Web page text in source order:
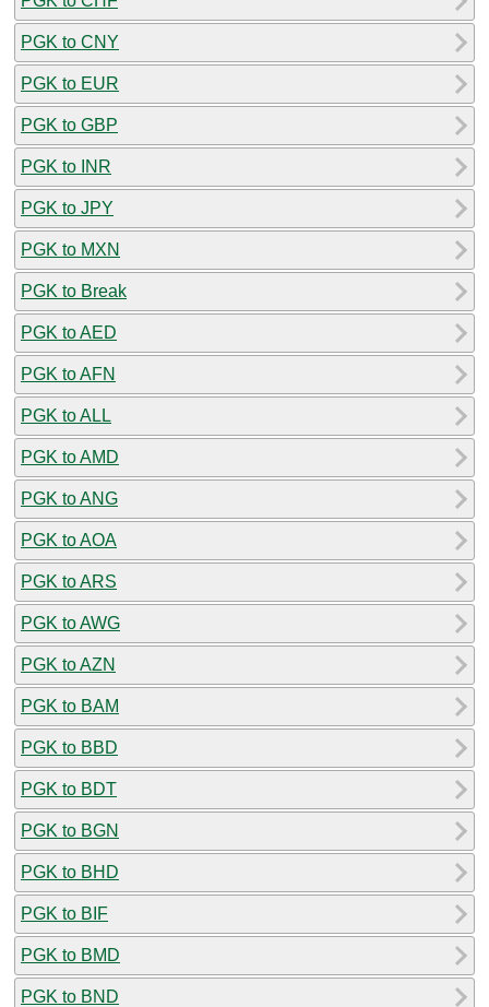
PGK to CNY
PGK to EUR
PGK to GBP
PGK to INR
PGK to JPY
PGK to MXN
PGK to Break
PGK to AED
PGK to AFN
PGK to ALL
PGK to AMD
PGK to ANG
PGK to AOA
PGK to ARS
PGK to AWG
PGK to AZN
PGK to BAM
PGK to BBD
PGK to BDT
PGK to BGN
PGK to BHD
PGK to BIF
PGK to BMD
PGK to BND